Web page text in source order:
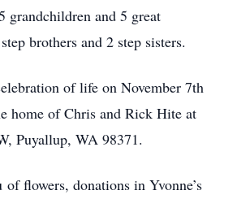
grandchildren and 5 great
brothers and 2 step sisters.
of life on November 7th
home of Chris and Rick Hite at
Puyallup, WA 98371.
flowers, donations in Yvonne’s